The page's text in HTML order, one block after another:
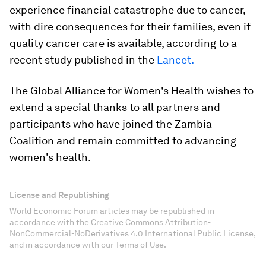
experience financial catastrophe due to cancer,
with dire consequences for their families, even if
quality cancer care is available, according to a
recent study published in the Lancet.
The Global Alliance for Women's Health wishes to
extend a special thanks to all partners and
participants who have joined the Zambia
Coalition and remain committed to advancing
women's health.
License and Republishing
World Economic Forum articles may be republished in
accordance with the Creative Commons Attribution-
NonCommercial-NoDerivatives 4.0 International Public License,
and in accordance with our Terms of Use.